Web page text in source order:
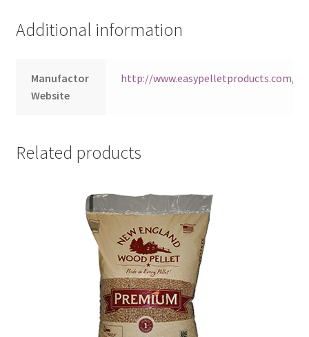
Additional information
Manufactor
Website
http://www.easypelletproducts.com/
Related products